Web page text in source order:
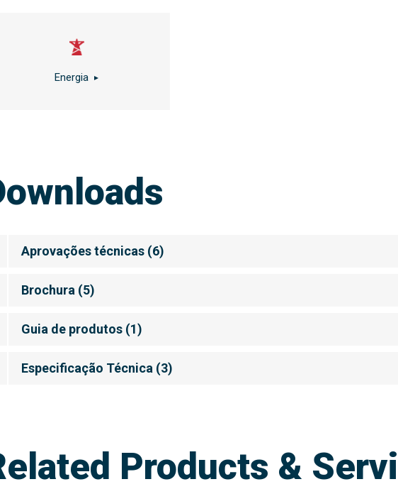
Energia
Aprovações técnicas (6)
Brochura (5)
Guia de produtos (1)
Especificação Técnica (3)
Products &